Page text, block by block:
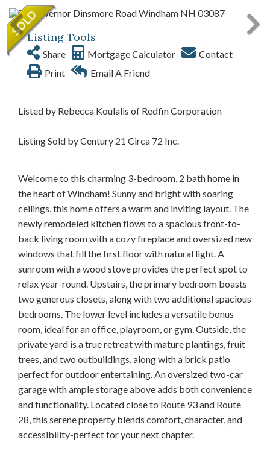
Listing Tools
Share Mortgage Calculator
Contact
Print
Email A Friend
Listed by Rebecca Koulalis of Redfin Corporation
Listing Sold by Century 21 Circa 72 Inc.
Welcome to this charming 3-bedroom, 2 bath home in
the heart of Windham! Sunny and bright with soaring
ceilings, this home offers a warm and inviting layout. The
newly remodeled kitchen flows to a spacious front-to-
back living room with a cozy fireplace and oversized new
windows that fill the first floor with natural light. A
sunroom with a wood stove provides the perfect spot to
relax year-round. Upstairs, the primary bedroom boasts
two generous closets, along with two additional spacious
bedrooms. The lower level includes a versatile bonus
room, ideal for an office, playroom, or gym. Outside, the
private yard is a true retreat with mature plantings, fruit
trees, and two outbuildings, along with a brick patio
perfect for outdoor entertaining. An oversized two-car
garage with ample storage above adds both convenience
and functionality. Located close to Route 93 and Route
28, this serene property blends comfort, character, and
accessibility-perfect for your next chapter.